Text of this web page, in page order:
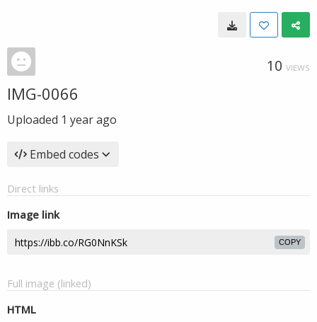
10 VIEWS
IMG-0066
Uploaded 1 year ago
Embed codes
Direct links
Image link
COPY
Full image (linked)
HTML